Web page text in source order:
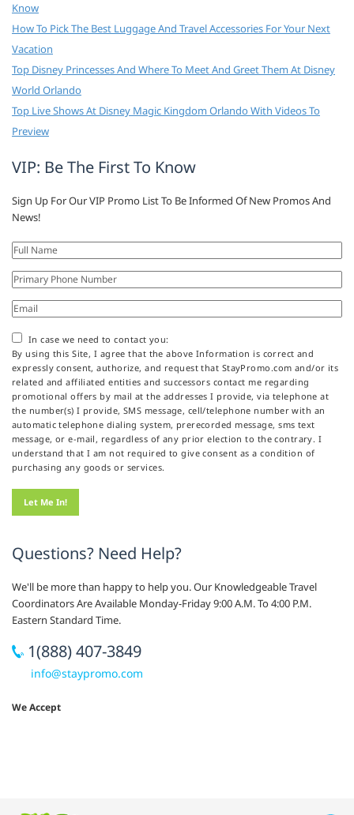
Know
How To Pick The Best Luggage And Travel Accessories For Your Next
Vacation
Top Disney Princesses And Where To Meet And Greet Them At Disney
World Orlando
Top Live Shows At Disney Magic Kingdom Orlando With Videos To
Preview
VIP: Be The First To Know
Sign Up For Our VIP Promo List To Be Informed Of New Promos And
News!
In case we need to contact you:
By using this Site, I agree that the above Information is correct and
expressly consent, authorize, and request that StayPromo.com and/or its
related and affiliated entities and successors contact me regarding
promotional offers by mail at the addresses I provide, via telephone at
the number(s) I provide, SMS message, cell/telephone number with an
automatic telephone dialing system, prerecorded message, sms text
message, or e-mail, regardless of any prior election to the contrary. I
understand that I am not required to give consent as a condition of
purchasing any goods or services.
Questions? Need Help?
We'll be more than happy to help you. Our Knowledgeable Travel
Coordinators Are Available Monday-Friday 9:00 A.M. To 4:00 P.M.
Eastern Standard Time.
1(888) 407-3849
info@staypromo.com
We Accept